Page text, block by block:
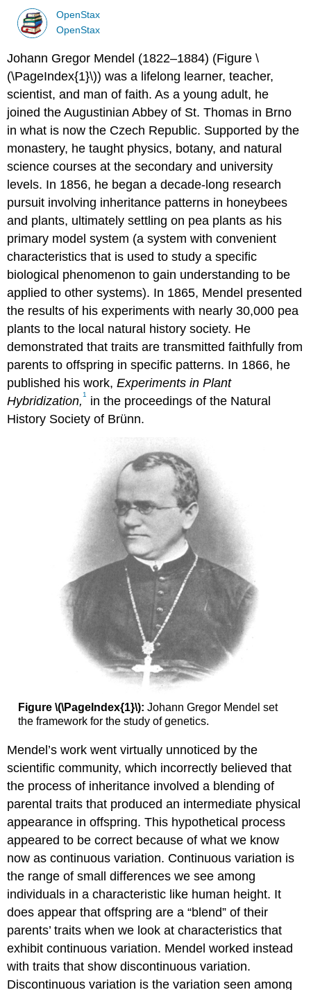
OpenStax
OpenStax
Johann Gregor Mendel (1822–1884) (Figure \
(\PageIndex{1}\)) was a lifelong learner, teacher,
scientist, and man of faith. As a young adult, he
joined the Augustinian Abbey of St. Thomas in Brno
in what is now the Czech Republic. Supported by the
monastery, he taught physics, botany, and natural
science courses at the secondary and university
levels. In 1856, he began a decade-long research
pursuit involving inheritance patterns in honeybees
and plants, ultimately settling on pea plants as his
primary model system (a system with convenient
characteristics that is used to study a specific
biological phenomenon to gain understanding to be
applied to other systems). In 1865, Mendel presented
the results of his experiments with nearly 30,000 pea
plants to the local natural history society. He
demonstrated that traits are transmitted faithfully from
parents to offspring in specific patterns. In 1866, he
published his work,Experiments in Plant
Hybridization,1
in the proceedings of the Natural
History Society of Brünn.
Figure \(\PageIndex{1}\): Johann Gregor Mendel set
the framework for the study of genetics.
Mendel’s work went virtually unnoticed by the
scientific community, which incorrectly believed that
the process of inheritance involved a blending of
parental traits that produced an intermediate physical
appearance in offspring. This hypothetical process
appeared to be correct because of what we know
now as continuous variation. Continuous variation is
the range of small differences we see among
individuals in a characteristic like human height. It
does appear that offspring are a “blend” of their
parents’ traits when we look at characteristics that
exhibit continuous variation. Mendel worked instead
with traits that show discontinuous variation.
Discontinuous variation is the variation seen among